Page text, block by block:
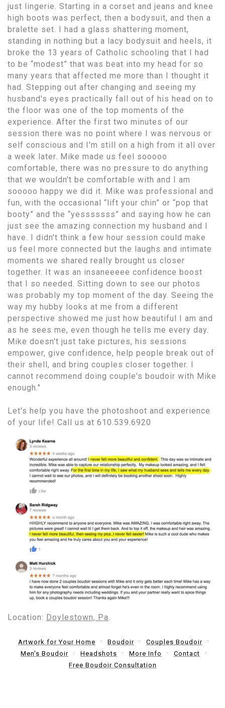
just lingerie. Starting in a corset and jeans and knee
high boots was perfect, then a bodysuit, and then a
bralette set. I had a glass shattering moment,
standing in nothing but a lacy bodysuit and heels, it
broke the 13 years of Catholic schooling that I had
to be “modest” that was beat into my head for so
many years that affected me more than I thought it
had. Stepping out after changing and seeing my
husband's eyes practically fall out of his head on to
the floor was one of the top moments of the
experience. After the first two minutes of our
session there was no point where I was nervous or
self conscious and I'm still on a high from it all over
a week later. Mike made us feel sooooo
comfortable, there was no pressure to do anything
that we wouldn't be comfortable with and I am
sooooo happy we did it. Mike was professional and
fun, with the occasional “lift your chin” or “pop that
booty” and the “yesssssss” and saying how he can
just see the amazing connection my husband and I
have. I didn't think a few hour session could make
us feel more connected but the laughs and intimate
moments we shared really brought us closer
together. It was an insaneeeee confidence boost
that I so needed. Sitting down to see our photos
was probably my top moment of the day. Seeing the
way my hubby looks at me from a different
perspective showed me just how beautiful I am and
as he sees me, even though he tells me every day.
Mike doesn't just take pictures, his sessions
empower, give confidence, help people break out of
their shell, and bring couples closer together. I
cannot recommend doing couple's boudoir with Mike
enough."
Let's help you have the photoshoot and experience
of your life! Call us at 610.539.6920
Location: Doylestown, Pa.
Artwork for Your Home Boudoir
Couples Boudoir
Men's Boudoir
Headshots More Info
Contact
Free Boudoir Consultation